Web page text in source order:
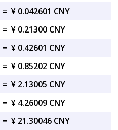
= ¥ 0.042601 CNY
= ¥ 0.21300 CNY
= ¥ 0.42601 CNY
= ¥ 0.85202 CNY
= ¥ 2.13005 CNY
= ¥ 4.26009 CNY
= ¥ 21.30046 CNY